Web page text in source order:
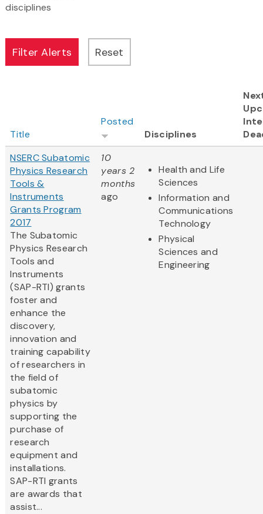
disciplines
Title
Posted
Disciplines
NSERC Subatomic
Physics Research
Tools &
Instruments
Grants Program
2017
The Subatomic
Physics Research
Tools and
Instruments
(SAP-RTI) grants
foster and
enhance the
discovery,
innovation and
training capability
of researchers in
the field of
subatomic
physics by
supporting the
purchase of
research
equipment and
installations.
SAP-RTI grants
are awards that
assist...
10
years 2
months
ago
Health and Life
Sciences
Information and
Communications
Technology
Physical
Sciences and
Engineering